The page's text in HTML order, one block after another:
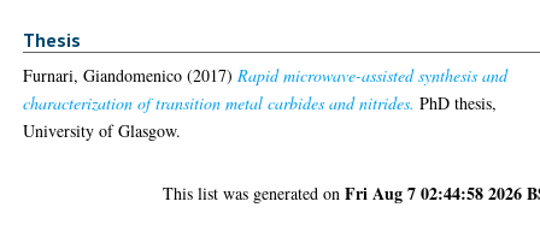
Thesis
Furnari, Giandomenico (2017)Rapid microwave-assisted synthesis and
characterization of transition metal carbides and nitrides. PhD thesis,
University of Glasgow.
This list was generated onFri Aug 7 02:44:58 2026